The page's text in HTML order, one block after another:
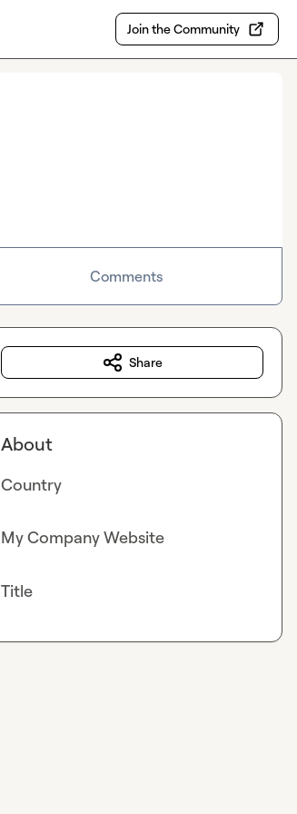
Join the Community
Comments
Share
About
Country
My Company Website
Title